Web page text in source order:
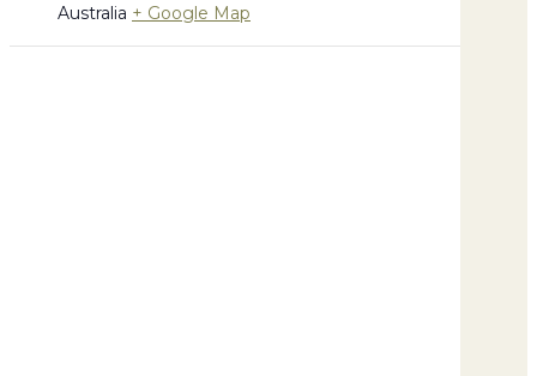
Australia + Google Map